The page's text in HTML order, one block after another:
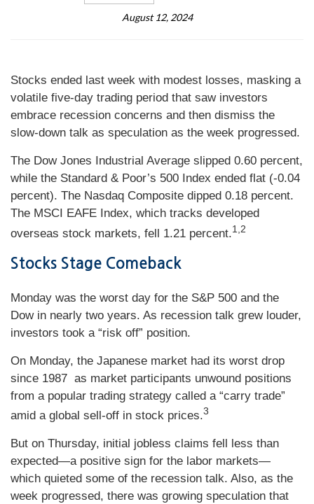
August 12, 2024
Stocks ended last week with modest losses, masking a
volatile five-day trading period that saw investors
embrace recession concerns and then dismiss the
slow-down talk as speculation as the week progressed.
The Dow Jones Industrial Average slipped 0.60 percent,
while the Standard & Poor’s 500 Index ended flat (-0.04
percent). The Nasdaq Composite dipped 0.18 percent.
The MSCI EAFE Index, which tracks developed
overseas stock markets, fell 1.21 percent.1,2
Stocks Stage Comeback
Monday was the worst day for the S&P 500 and the
Dow in nearly two years. As recession talk grew louder,
investors took a “risk off” position.
On Monday, the Japanese market had its worst drop
since 1987 as market participants unwound positions
from a popular trading strategy called a “carry trade”
amid a global sell-off in stock prices.3
But on Thursday, initial jobless claims fell less than
expected—a positive sign for the labor markets—
which quieted some of the recession talk. Also, as the
week progressed, there was growing speculation that